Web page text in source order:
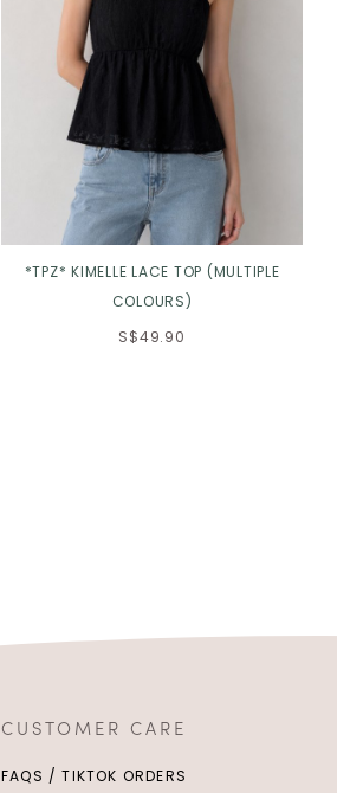
*TPZ* KIMELLE LACE TOP (MULTIPLE
COLOURS)
S$49.90
CUSTOMER CARE
FAQS / TIKTOK ORDERS